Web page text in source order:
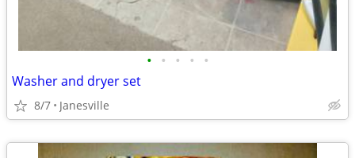
• • • • •
Washer and dryer set
8/7 Janesville